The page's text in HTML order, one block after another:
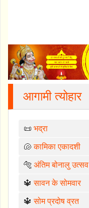
आगामी त्योहार
📜 भद्रा
🐚कामिका एकादशी
🐅 अंतिम बोनालु उत्सव
🔱सावन के सोमवार
🔱सोम प्रदोष व्रत